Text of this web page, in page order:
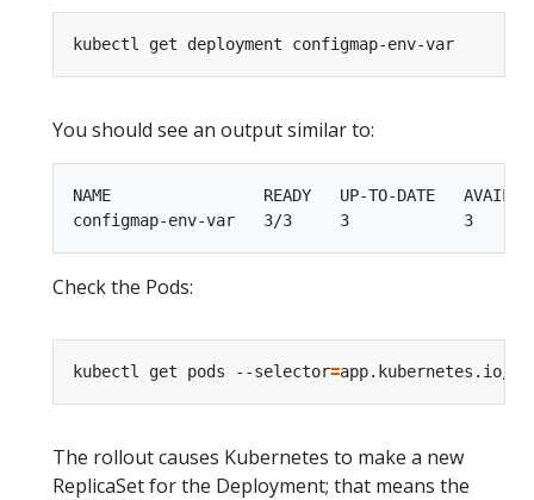
You should see an output similar to:
NAME                READY   UP-TO-DATE
Check the Pods:
kubectl get pods --selector=app.kubernetes.io/
The rollout causes Kubernetes to make a new
ReplicaSetfor the Deployment; that means the